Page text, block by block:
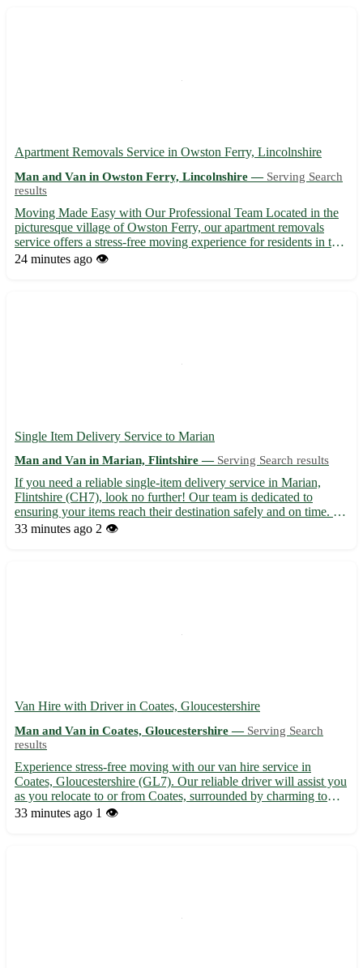
Apartment Removals Service in Owston Ferry, Lincolnshire
Man and Van in Owston Ferry, Lincolnshire — Serving Search
results
Moving Made Easy with Our Professional Team Located in the
picturesque village of Owston Ferry, our apartment removals
service offers a stress-free moving experience for residents in this
charming area. With the postcode DN9, Owston Ferry is
24 minutes ago 👁️
Single Item Delivery Service to Marian
Man and Van in Marian, Flintshire — Serving Search results
If you need a reliable single-item delivery service in Marian,
Flintshire (CH7), look no further! Our team is dedicated to
ensuring your items reach their destination safely and on time. -
Fast and efficient delivery 🚚 - Affordable rates to fit your budget
33 minutes ago 2 👁️
Van Hire with Driver in Coates, Gloucestershire
Man and Van in Coates, Gloucestershire — Serving Search
results
Experience stress-free moving with our van hire service in
Coates, Gloucestershire (GL7). Our reliable driver will assist you
as you relocate to or from Coates, surrounded by charming towns
like Tetbury, Cirencester, and Fairford. 🚚 Contact us now for a
33 minutes ago 1 👁️